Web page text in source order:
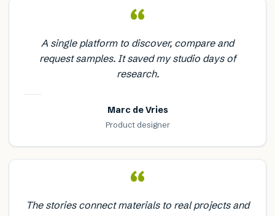
“
A single platform to discover, compare and
request samples. It saved my studio days of
research.
Marc de Vries
Product designer
“
The stories connect materials to real projects and